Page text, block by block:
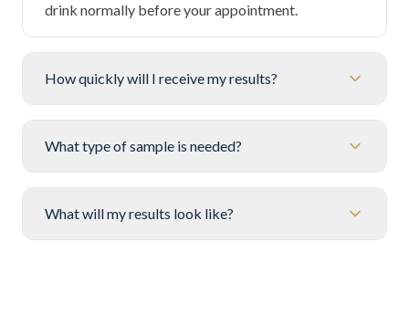
drink normally before your appointment.
How quickly will I receive my results?
What type of sample is needed?
What will my results look like?